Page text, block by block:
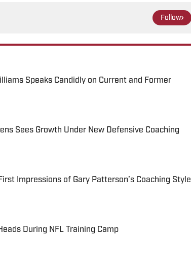
Follow
Speaks Candidly on Current and Former
Sees Growth Under New Defensive Coaching
Impressions of Gary Patterson’s Coaching Style
During NFL Training Camp